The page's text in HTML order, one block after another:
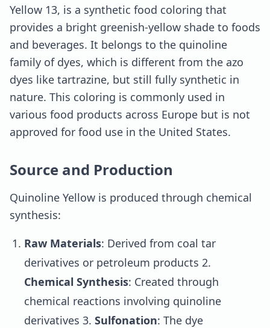
Yellow 13, is a synthetic food coloring that
provides a bright greenish-yellow shade to foods
and beverages. It belongs to the quinoline
family of dyes, which is different from the azo
dyes like tartrazine, but still fully synthetic in
nature. This coloring is commonly used in
various food products across Europe but is not
approved for food use in the United States.
Source and Production
Quinoline Yellow is produced through chemical
synthesis:
Raw Materials: Derived from coal tar
derivatives or petroleum products 2.
Chemical Synthesis: Created through
chemical reactions involving quinoline
derivatives 3. Sulfonation: The dye